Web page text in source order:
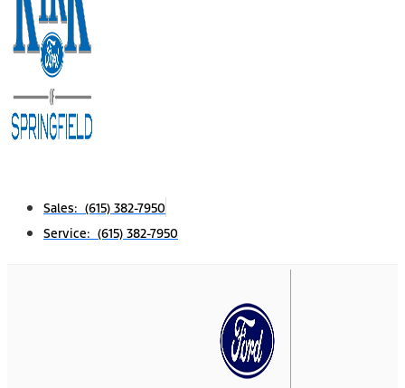
Sales: (615) 382-7950
Service: (615) 382-7950